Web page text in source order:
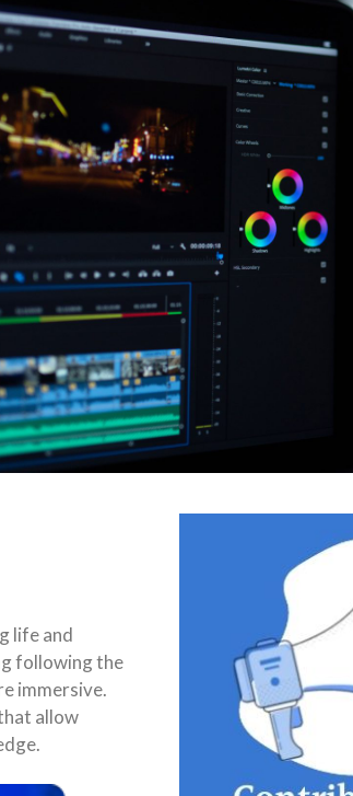
life and
following the
immersive.
allow